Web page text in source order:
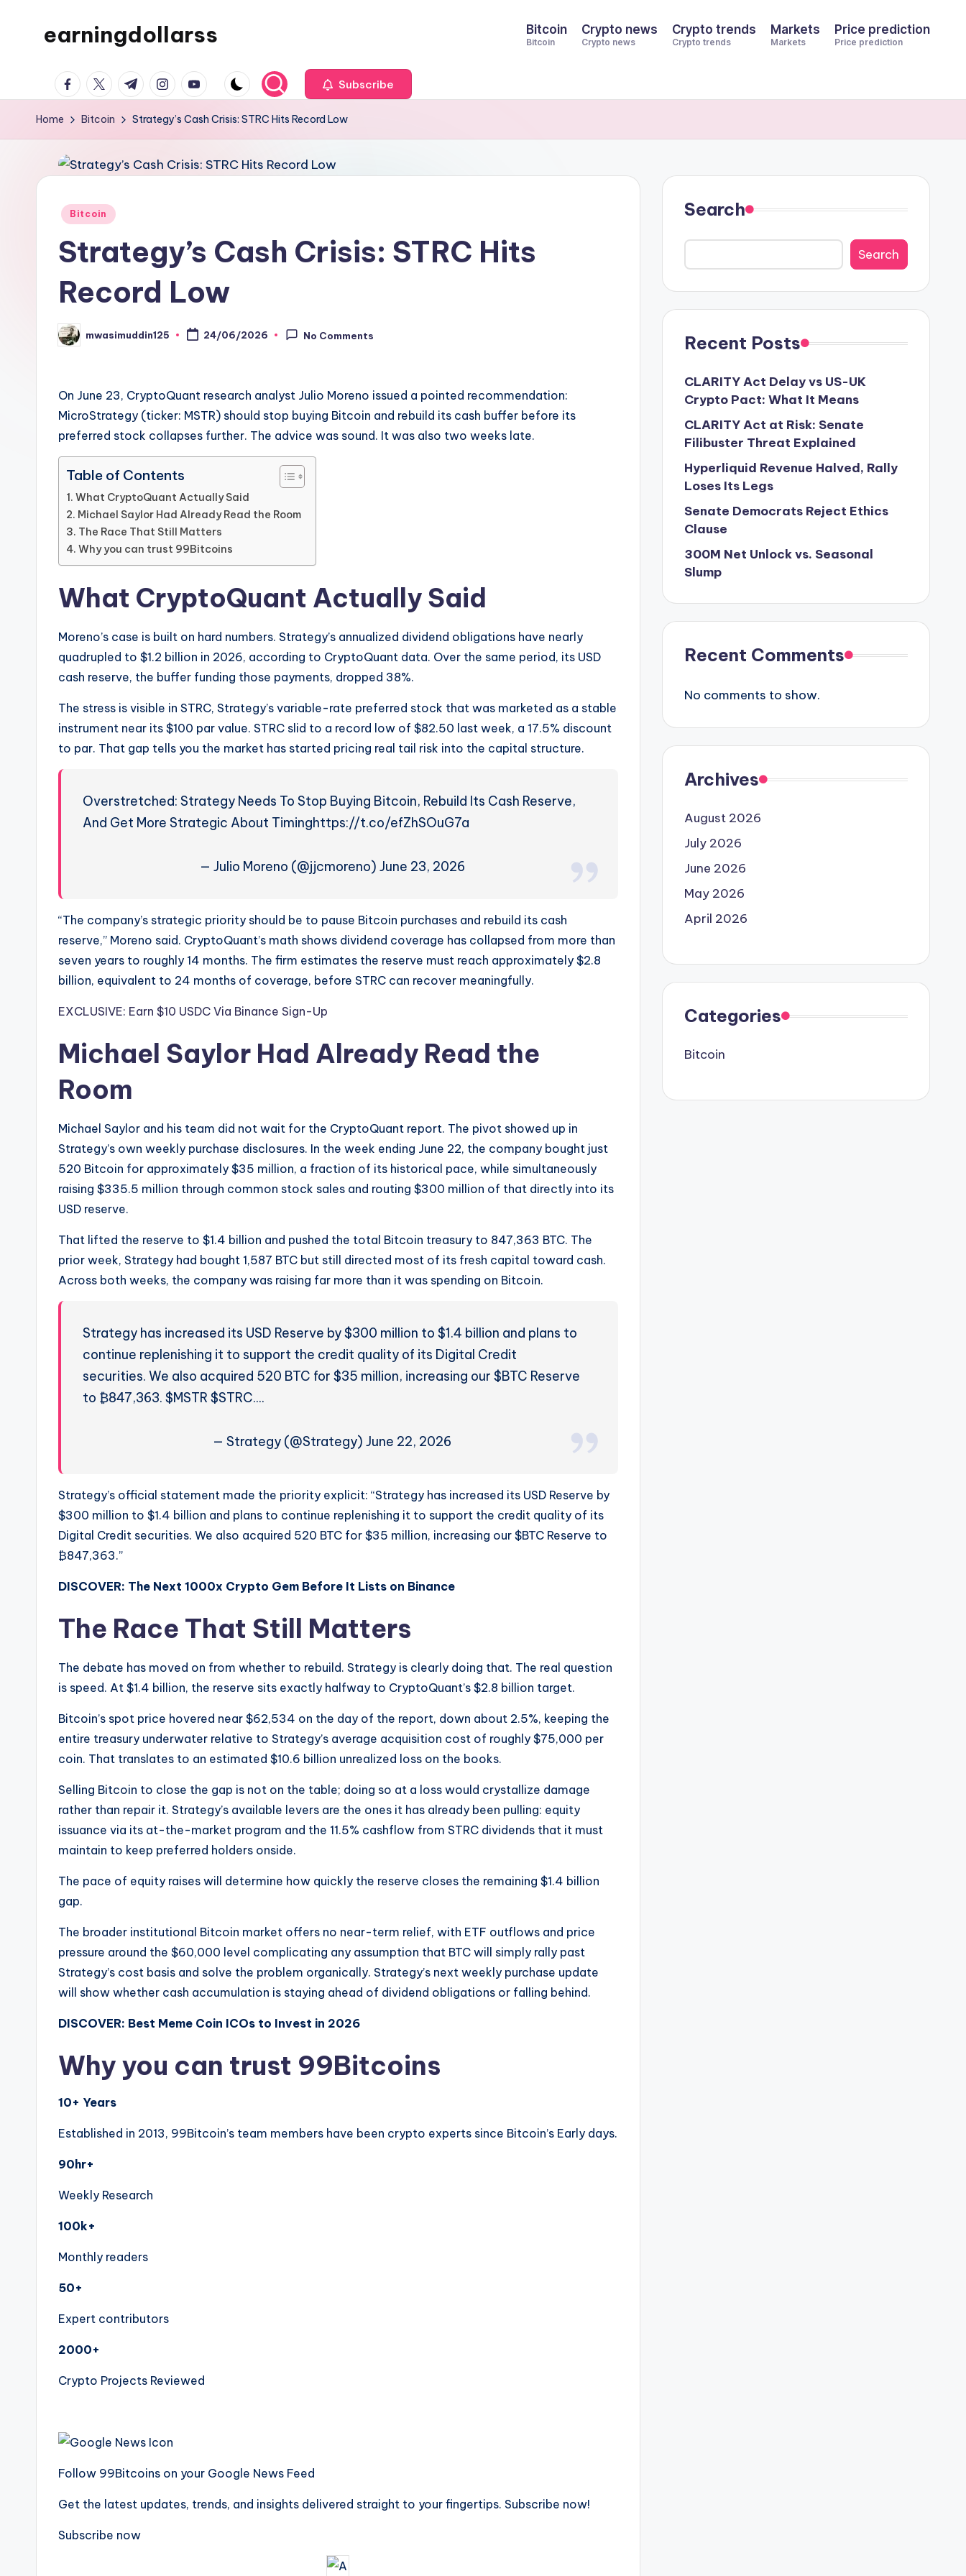
earningdollarss Bitcoin
Bitcoin
Crypto news
Crypto news
Crypto trends
Crypto trends
Markets
Markets
Price prediction
Price prediction
facebook.com
twitter.com
t.me instagram.com
youtube.com Subscribe
Home Bitcoin Strategy’s Cash Crisis: STRC Hits Record Low
Posted
Bitcoin
Strategy’s Cash Crisis: STRC Hits
Record Low
Posted
by
mwasimuddin125 24/06/2026 No Comments
On June 23, CryptoQuant research analyst Julio Moreno issued a pointed recommendation:
MicroStrategy (ticker: MSTR) should stop buying Bitcoin and rebuild its cash buffer before its
preferred stock collapses further. The advice was sound. It was also two weeks late.
Table of Contents
What CryptoQuant Actually Said
Michael Saylor Had Already Read the Room
The Race That Still Matters
Why you can trust 99Bitcoins
What CryptoQuant Actually Said
Moreno’s case is built on hard numbers. Strategy’s annualized dividend obligations have nearly
quadrupled to $1.2 billion in 2026, according to CryptoQuant data. Over the same period, its USD
cash reserve, the buffer funding those payments, dropped 38%.
The stress is visible in STRC, Strategy’s variable-rate preferred stock that was marketed as a stable
instrument near its $100 par value. STRC slid to a record low of $82.50 last week, a 17.5% discount
to par. That gap tells you the market has started pricing real tail risk into the capital structure.
Overstretched: Strategy Needs To Stop Buying Bitcoin, Rebuild Its Cash Reserve,
And Get More Strategic About Timinghttps://t.co/efZhSOuG7a
— Julio Moreno (@jjcmoreno) June 23, 2026
“The company’s strategic priority should be to pause Bitcoin purchases and rebuild its cash
reserve,” Moreno said. CryptoQuant’s math shows dividend coverage has collapsed from more than
seven years to roughly 14 months. The firm estimates the reserve must reach approximately $2.8
billion, equivalent to 24 months of coverage, before STRC can recover meaningfully.
EXCLUSIVE: Earn $10 USDC Via Binance Sign-Up
Michael Saylor Had Already Read the
Room
Michael Saylor and his team did not wait for the CryptoQuant report. The pivot showed up in
Strategy’s own weekly purchase disclosures. In the week ending June 22, the company bought just
520 Bitcoin for approximately $35 million, a fraction of its historical pace, while simultaneously
raising $335.5 million through common stock sales and routing $300 million of that directly into its
USD reserve.
That lifted the reserve to $1.4 billion and pushed the total Bitcoin treasury to 847,363 BTC. The
prior week, Strategy had bought 1,587 BTC but still directed most of its fresh capital toward cash.
Across both weeks, the company was raising far more than it was spending on Bitcoin.
Strategy has increased its USD Reserve by $300 million to $1.4 billion and plans to
continue replenishing it to support the credit quality of its Digital Credit
securities. We also acquired 520 BTC for $35 million, increasing our $BTC Reserve
to ₿847,363. $MSTR $STRC.…
— Strategy (@Strategy) June 22, 2026
Strategy’s official statement made the priority explicit: “Strategy has increased its USD Reserve by
$300 million to $1.4 billion and plans to continue replenishing it to support the credit quality of its
Digital Credit securities. We also acquired 520 BTC for $35 million, increasing our $BTC Reserve to
₿847,363.”
DISCOVER: The Next 1000x Crypto Gem Before It Lists on Binance
The Race That Still Matters
The debate has moved on from whether to rebuild. Strategy is clearly doing that. The real question
is speed. At $1.4 billion, the reserve sits exactly halfway to CryptoQuant’s $2.8 billion target.
Bitcoin’s spot price hovered near $62,534 on the day of the report, down about 2.5%, keeping the
entire treasury underwater relative to Strategy’s average acquisition cost of roughly $75,000 per
coin. That translates to an estimated $10.6 billion unrealized loss on the books.
Selling Bitcoin to close the gap is not on the table; doing so at a loss would crystallize damage
rather than repair it. Strategy’s available levers are the ones it has already been pulling: equity
issuance via its at-the-market program and the 11.5% cashflow from STRC dividends that it must
maintain to keep preferred holders onside.
The pace of equity raises will determine how quickly the reserve closes the remaining $1.4 billion
gap.
The broader institutional Bitcoin market offers no near-term relief, with ETF outflows and price
pressure around the $60,000 level complicating any assumption that BTC will simply rally past
Strategy’s cost basis and solve the problem organically. Strategy’s next weekly purchase update
will show whether cash accumulation is staying ahead of dividend obligations or falling behind.
DISCOVER: Best Meme Coin ICOs to Invest in 2026
Why you can trust 99Bitcoins
10+ Years
Established in 2013, 99Bitcoin’s team members have been crypto experts since Bitcoin’s Early days.
90hr+
Weekly Research
100k+
Monthly readers
50+
Expert contributors
2000+
Crypto Projects Reviewed
Follow 99Bitcoins on your Google News Feed
Get the latest updates, trends, and insights delivered straight to your fingertips. Subscribe now!
Subscribe now
Search
Search
Recent Posts
CLARITY Act Delay vs US-UK
Crypto Pact: What It Means
CLARITY Act at Risk: Senate
Filibuster Threat Explained
Hyperliquid Revenue Halved, Rally
Loses Its Legs
Senate Democrats Reject Ethics
Clause
300M Net Unlock vs. Seasonal
Slump
Recent Comments
No comments to show.
Archives
August 2026
July 2026
June 2026
May 2026
April 2026
Categories
Bitcoin